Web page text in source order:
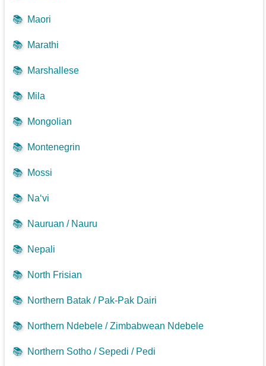
📚 Maori
📚 Marathi
📚 Marshallese
📚 Mila
📚 Mongolian
📚 Montenegrin
📚 Mossi
📚 Na‘vi
📚 Nauruan / Nauru
📚 Nepali
📚 North Frisian
📚 Northern Batak / Pak-Pak Dairi
📚 Northern Ndebele / Zimbabwean Ndebele
📚 Northern Sotho / Sepedi / Pedi